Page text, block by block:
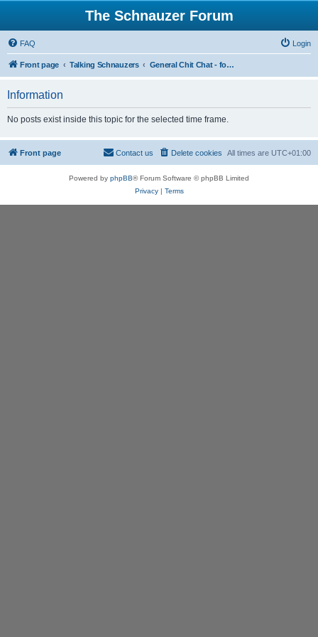
The Schnauzer Forum
FAQ Login
Front page Talking Schnauzers General Chit Chat - for the less serious moments
Information
No posts exist inside this topic for the selected time frame.
Front page All times are UTC+01:00
Delete cookies
Contact us
Powered by phpBB® Forum Software © phpBB Limited
Privacy| Terms